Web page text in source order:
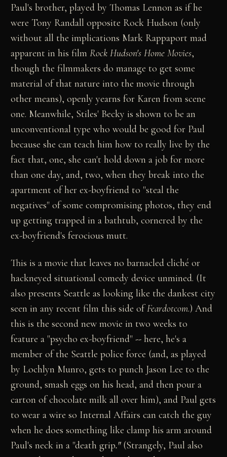
Paul's brother, played by Thomas Lennon as if he
were Tony Randall opposite Rock Hudson (only
without all the implications Mark Rappaport mad
apparent in his filmRock Hudson's Home Movies,
though the filmmakers do manage to get some
material of that nature into the movie through
other means), openly yearns for Karen from scene
one. Meanwhile, Stiles' Becky is shown to be an
unconventional type who would be good for Paul
because she can teach him how to really live by the
fact that, one, she can't hold down a job for more
than one day, and, two, when they break into the
apartment of her ex-boyfriend to "steal the
negatives" of some compromising photos, they end
up getting trapped in a bathtub, cornered by the
ex-boyfriend's ferocious mutt.
This is a movie that leaves no barnacled cliché or
hackneyed situational comedy device unmined. (It
also presents Seattle as looking like the dankest city
seen in any recent film this side ofFeardotcom.) And
this is the second new movie in two weeks to
feature a "psycho ex-boyfriend" -- here, he's a
member of the Seattle police force (and, as played
by Lochlyn Munro, gets to punch Jason Lee to the
ground, smash eggs on his head, and then pour a
carton of chocolate milk all over him), and Paul gets
to wear a wire so Internal Affairs can catch the guy
when he does something like clamp his arm around
Paul's neck in a "death grip."(Strangely, Paul also